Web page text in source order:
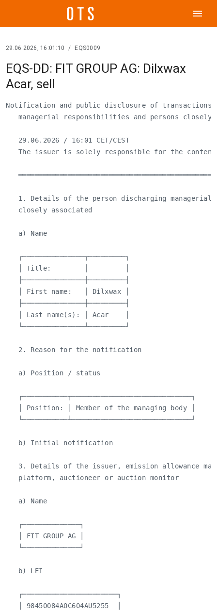
menu
29.06.2026, 16:01:10 / EQS0009
EQS-DD: FIT GROUP AG: Dilxwax
Acar, sell
Notification and public disclosure of transactions
managerial responsibilities and persons closely
   29.06.2026 / 16:01 CET/CEST
The issuer is solely responsible for the
1. Details of the person discharging managerial
   closely associated
   a) Name
   ┌───────────────┬─────────┐
   │ Title:        │         │
   ├───────────────┼─────────┤
   │ First name:   │ Dilxwax │
   ├───────────────┼─────────┤
   │ Last name(s): │ Acar    │
   └───────────────┴─────────┘
   2. Reason for the notification
   a) Position / status
   ┌───────────┬─────────────────────────────┐
   │ Position: │ Member of the managing body │
   └───────────┴─────────────────────────────┘
   b) Initial notification
3. Details of the issuer, emission allowance
   platform, auctioneer or auction monitor
   a) Name
   ┌──────────────┐
   │ FIT GROUP AG │
   └──────────────┘
   b) LEI
   ┌───────────────────────┐
   │ 98450084A0C604AU5255  │